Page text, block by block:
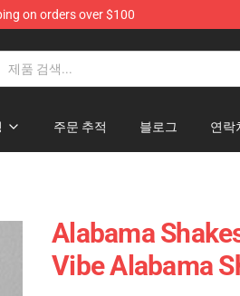
on orders over $100
주문 추적 블로그 연락
Alabama
Vibe Alabama